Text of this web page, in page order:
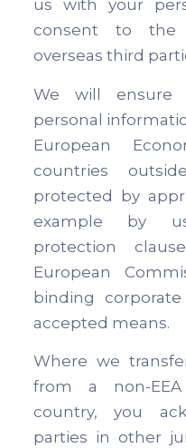
us with your
consent to the
overseas third
We will ensure
personal
European
countries
protected by
example by
protection
European
binding
accepted means.
Where we
from a non-
country, you
parties in other